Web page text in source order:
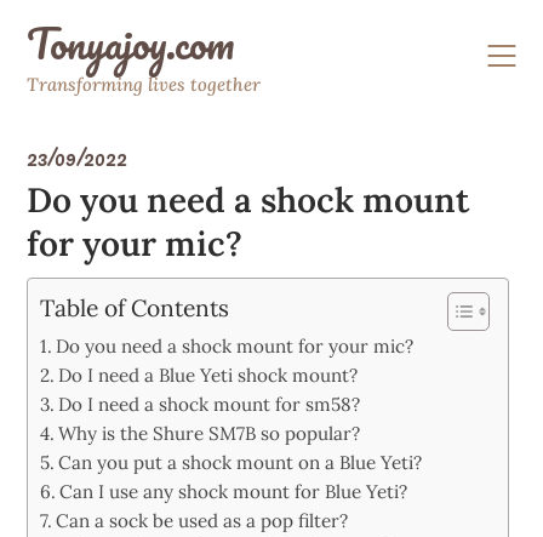
contentTonyajoy.com
Transforming lives together
23/09/2022
Do you need a shock mount
for your mic?
Table of Contents
Do you need a shock mount for your mic?
Do I need a Blue Yeti shock mount?
Do I need a shock mount for sm58?
Why is the Shure SM7B so popular?
Can you put a shock mount on a Blue Yeti?
Can I use any shock mount for Blue Yeti?
Can a sock be used as a pop filter?